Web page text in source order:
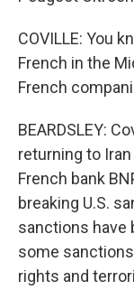
COVILLE: You
French in the
French
BEARDSLEY:
returning to
French bank
breaking U.S.
sanctions have
some
rights and